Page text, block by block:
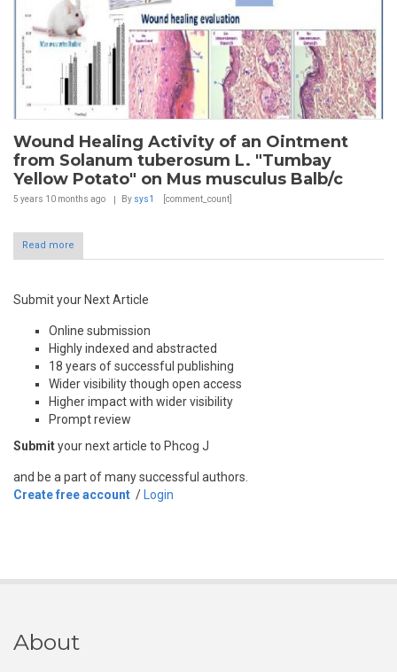
Wound Healing Activity of an Ointment
from Solanum tuberosum L. "Tumbay
Yellow Potato" on Mus musculus Balb/c
5 years 10 months ago By sys1 [comment_count]
Read more
Submit your Next Article
Online submission
Highly indexed and abstracted
18 years of successful publishing
Wider visibility though open access
Higher impact with wider visibility
Prompt review
Submityour next article to Phcog J
and be a part of many successful authors.
Create free account / Login
About